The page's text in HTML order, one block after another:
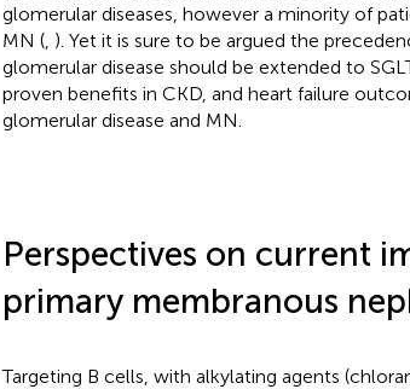
glomerular diseases, however a minority of
MN (, ). Yet it is sure to be argued the
glomerular disease should be extended to
proven benefits in CKD, and heart failure
glomerular disease and MN.
Perspectives on current
primary membranous
Targeting B cells, with alkylating agents